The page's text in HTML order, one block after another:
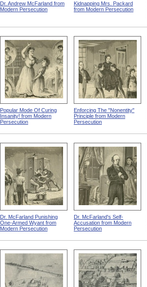
Dr. Andrew McFarland from
Modern Persecution
Kidnapping Mrs. Packard
from Modern Persecution
Popular Mode Of Curing
Insanity! from Modern
Persecution
Enforcing The "Nonentity"
Principle from Modern
Persecution
Dr. McFarland Punishing
One-Armed Wyant from
Modern Persecution
Dr. McFarland's Self-
Accusation from Modern
Persecution